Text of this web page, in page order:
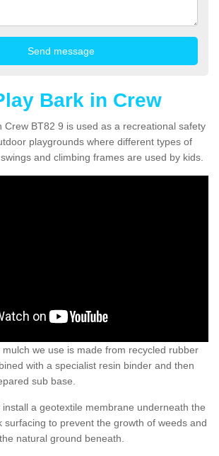
Bark in Crew
Crew BT82 9 is used as a recreational safety
playgrounds where different types of
and climbing frames are used by kids.
we use is made from recycled rubber
with a specialist resin binder and then
sub base.
a geotextile membrane underneath the
surfacing to prevent the growth of weeds and
natural ground beneath.